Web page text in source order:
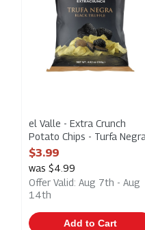
el Valle - Extra Crunch
Potato Chips - Turfa Negra
Black Truffle 150g, 1 Each
Open Product Description
$3.99
was $4.99
Offer Valid: Aug 7th - Aug
14th
Add to Cart